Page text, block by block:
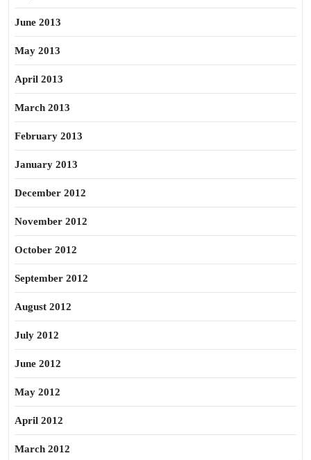
June 2013
May 2013
April 2013
March 2013
February 2013
January 2013
December 2012
November 2012
October 2012
September 2012
August 2012
July 2012
June 2012
May 2012
April 2012
March 2012